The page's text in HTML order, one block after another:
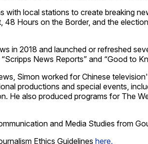
with local stations to create breaking
48 Hours on the Border, and the
in 2018 and launched or refreshed
News Reports” and “Good to
Simon worked for Chinese
productions and special events,
He also produced programs for The
and Media Studies from
Ethics Guidelines here.